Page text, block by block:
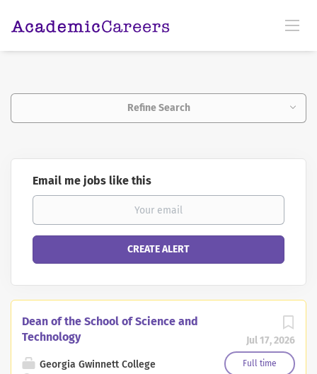
Refine Search
Email me jobs like this
Jul 17, 2026
Full time
Dean of the School of Science and
Technology
Georgia Gwinnett College